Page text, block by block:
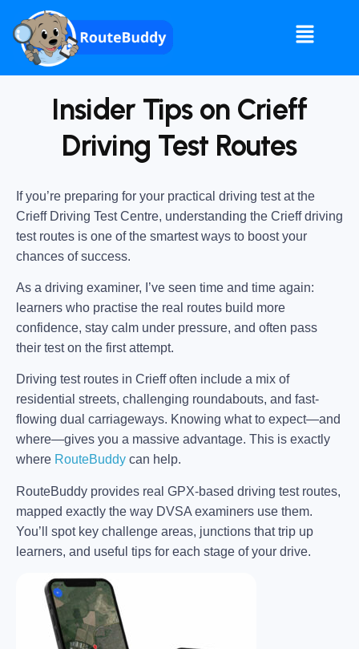
Insider Tips on Crieff
Driving Test Routes
If you’re preparing for your practical driving test at the
Crieff Driving Test Centre, understanding the Crieff driving
test routes is one of the smartest ways to boost your
chances of success.
As a driving examiner, I’ve seen time and time again:
learners who practise the real routes build more
confidence, stay calm under pressure, and often pass
their test on the first attempt.
Driving test routes in Crieff often include a mix of
residential streets, challenging roundabouts, and fast-
flowing dual carriageways. Knowing what to expect—and
where—gives you a massive advantage. This is exactly
where RouteBuddy can help.
RouteBuddy provides real GPX-based driving test routes,
mapped exactly the way DVSA examiners use them.
You’ll spot key challenge areas, junctions that trip up
learners, and useful tips for each stage of your drive.